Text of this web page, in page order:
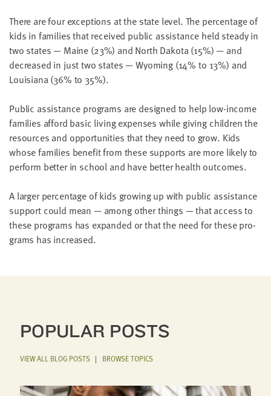
There are four excep­tions at the state lev­el. The per­cent­age of
kids in fam­i­lies that received pub­lic assis­tance held steady in
two states — Maine (23%) and North Dako­ta (15%) — and
decreased in just two states — Wyoming (14% to 13%) and
Louisiana (36% to 35%).
Pub­lic assis­tance pro­grams are designed to help low-income
fam­i­lies afford basic liv­ing expens­es while giv­ing chil­dren the
resources and oppor­tu­ni­ties that they need to grow. Kids
whose fam­i­lies ben­e­fit from these sup­ports are more like­ly to
per­form bet­ter in school and have bet­ter health outcomes.
A larg­er per­cent­age of kids grow­ing up with pub­lic assis­tance
sup­port could mean — among oth­er things — that access to
these pro­grams has expand­ed or that the need for these pro­
grams has increased.
POPULAR POSTS
VIEW ALL BLOG POSTS| BROWSE TOPICS
email
address
SKIP AND
CONTINUE